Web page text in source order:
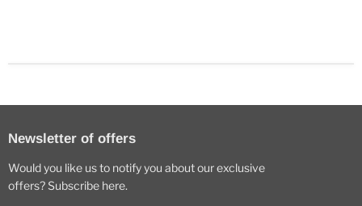
Newsletter of offers
Would you like us to notify you about our exclusive
offers? Subscribe here.